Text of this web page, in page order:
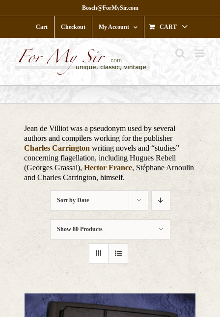
to
Bosch@ForMySir.com
Cart Checkout My Account CART
Jean de Villiot was a pseudonym used by several
authors and compilers working for the publisher
Charles Carrington writing novels and “studies”
concerning flagellation, including Hugues Rebell
(Georges Grassal),Hector France, Stéphane Arnoulin
and Charles Carrington, himself.
Sort by Date
Show 80 Products